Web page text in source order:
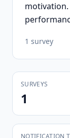
1 survey
SURVEYS
1
NOTIFICATION